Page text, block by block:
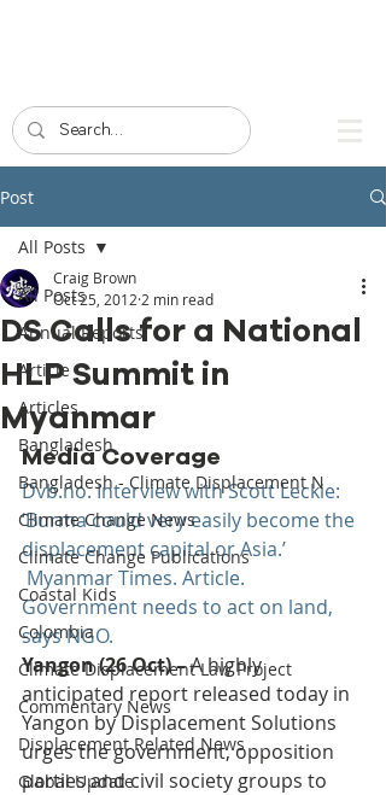
Post
All Posts
Annual Reports
Article
Articles
Bangladesh
Bangladesh - Climate Displacement N
Climate Change News
Climate Change Publications
Coastal Kids
Colombia
Climate Displacement Law Project
Commentary News
Displacement Related News
Global Update
All Posts
DS Calls for a National
HLP Summit in
Myanmar
Craig Brown
Oct 25, 2012 2 min read
Media Coverage
Dvb.no. Interview with Scott Leckie:
‘Burma could very easily become the
displacement capital or Asia.’
Myanmar Times. Article.
Government needs to act on land,
says NGO.
Yangon (26 Oct) – A highly
anticipated report released today in
Yangon by Displacement Solutions
urges the government, opposition
parties and civil society groups to